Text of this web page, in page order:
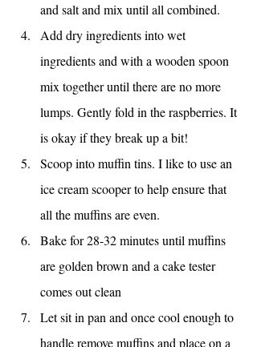
and salt and mix until all combined.
Add dry ingredients into wet
ingredients and with a wooden spoon
mix together until there are no more
lumps. Gently fold in the raspberries. It
is okay if they break up a bit!
Scoop into muffin tins. I like to use an
ice cream scooper to help ensure that
all the muffins are even.
Bake for 28-32 minutes until muffins
are golden brown and a cake tester
comes out clean
Let sit in pan and once cool enough to
handle remove muffins and place on a